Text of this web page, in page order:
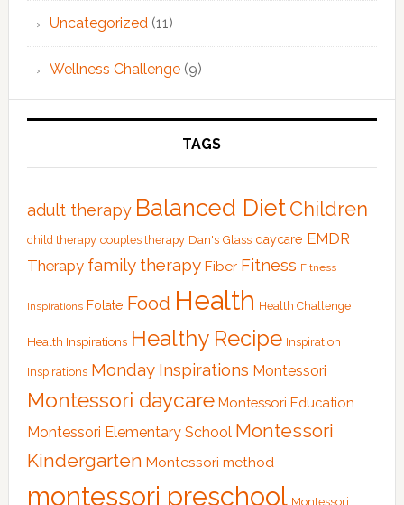
Uncategorized(11)
Wellness Challenge(9)
TAGS
adult therapy Balanced Diet Children
child therapy couples therapy Dan's Glass daycare EMDR
Therapy family therapy Fiber Fitness Fitness
Inspirations Folate Food Health Health Challenge
Health Inspirations Healthy Recipe Inspiration
Inspirations Monday Inspirations Montessori
Montessori daycare Montessori Education
Montessori Elementary School Montessori
Kindergarten Montessori method
montessori preschool Montessori